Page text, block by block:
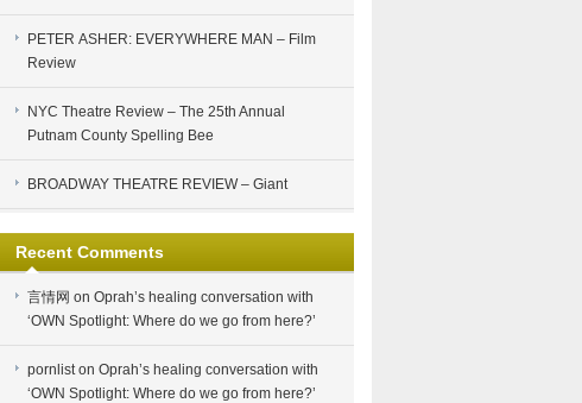
PETER ASHER: EVERYWHERE MAN – Film
Review
NYC Theatre Review – The 25th Annual
Putnam County Spelling Bee
BROADWAY THEATRE REVIEW – Giant
Recent Comments
言情网 on Oprah’s healing conversation with
‘OWN Spotlight: Where do we go from here?’
pornliston Oprah’s healing conversation with
‘OWN Spotlight: Where do we go from here?’